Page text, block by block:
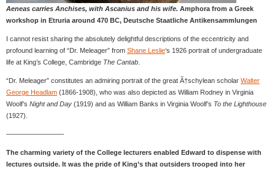
Aeneas carries Anchises, with Ascanius and his wife. Amphora from a Greek
workshop in Etruria around 470 BC, Deutsche Staatliche Antikensammlungen
I cannot resist sharing the absolutely delightful descriptions of the eccentricity and
profound learning of “Dr. Meleager” from Shane Leslie‘s 1926 portrait of undergraduate
life at King’s College, Cambridge The Cantab
“Dr. Meleager” constitutes an admiring portrait of the great Ã†schylean scholar Walter
George Headlam (1866-1908), who was also depicted as William Rodney in Virginia
Woolf’s Night and Day (1919) and as William Banks in Virginia Woolf’s To the Lighthouse
(1927).
————————–
The charming variety of the College lecturers enabled Edward to dispense with
lectures outside. It was the pride of King’s that outsiders trooped into her